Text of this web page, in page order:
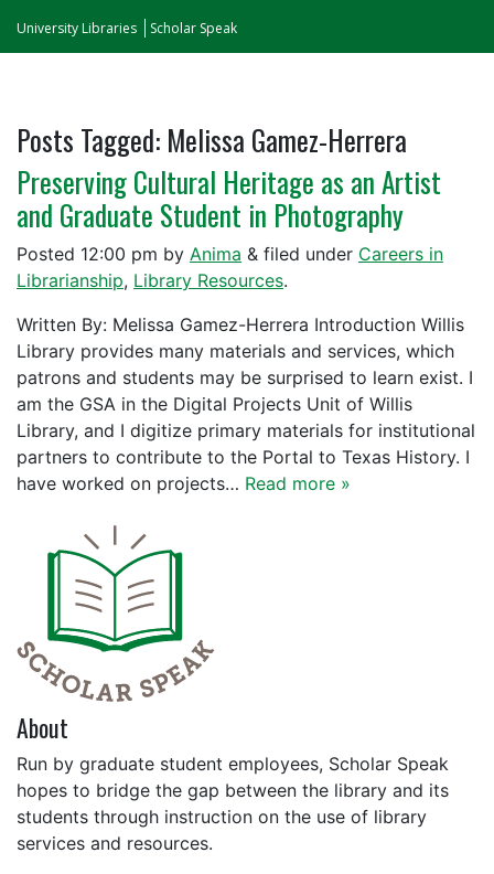
University Libraries Scholar Speak
Posts Tagged: Melissa Gamez-Herrera
Preserving Cultural Heritage as an Artist
and Graduate Student in Photography
Posted 12:00 pm by Anima & filed under Careers in
Librarianship, Library Resources.
Written By: Melissa Gamez-Herrera Introduction Willis
Library provides many materials and services, which
patrons and students may be surprised to learn exist. I
am the GSA in the Digital Projects Unit of Willis
Library, and I digitize primary materials for institutional
partners to contribute to the Portal to Texas History. I
have worked on projects… Read more »
About
Run by graduate student employees, Scholar Speak
hopes to bridge the gap between the library and its
students through instruction on the use of library
services and resources.